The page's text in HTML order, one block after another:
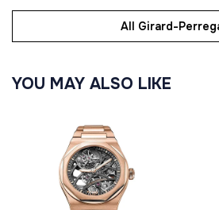
All Girard-
YOU MAY ALSO LIKE